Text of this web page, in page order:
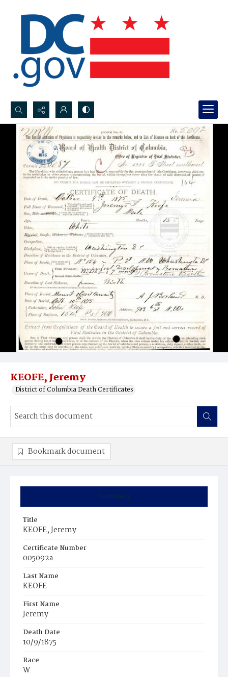
Search...
Advanced search
KEOFE, Jeremy
District of Columbia Death Certificates
Summary
Title
KEOFE, Jeremy
Certificate Number
005092a
Last Name
KEOFE
First Name
Jeremy
Death Date
10/9/1875
Race
W
Bookmark document